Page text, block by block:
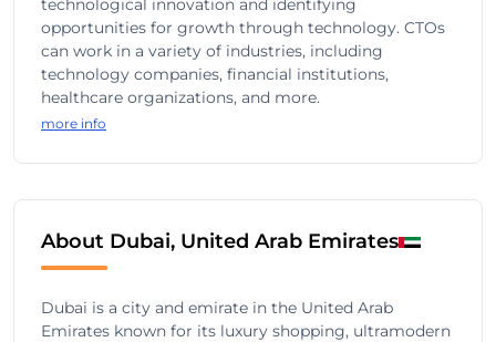
technological innovation and identifying
opportunities for growth through technology. CTOs
can work in a variety of industries, including
technology companies, financial institutions,
healthcare organizations, and more.
more info
About Dubai, United Arab Emirates
Dubai is a city and emirate in the United Arab
Emirates known for its luxury shopping, ultramodern